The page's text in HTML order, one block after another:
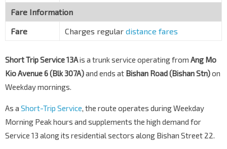
Fare Information
Fare
Charges regular distance fares
Short Trip Service 13Ais a trunk service operating from Ang Mo
Kio Avenue 6 (Blk 307A)and ends at Bishan Road (Bishan Stn)on
Weekday mornings.
As a Short-Trip Service, the route operates during Weekday
Morning Peak hours and supplements the high demand for
Service 13 along its residential sectors along Bishan Street 22.